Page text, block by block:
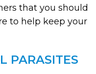
that you should
to help keep your
PARASITES